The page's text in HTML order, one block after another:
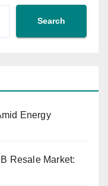
Search
Energy
Resale Market: